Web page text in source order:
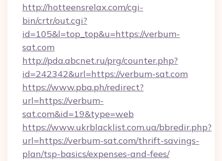
http://hotteensrelax.com/cgi-
bin/crtr/out.cgi?
id=105&l=top_top&u=https://verbum-
sat.com
http://pda.abcnet.ru/prg/counter.php?
id=242342&url=https://verbum-sat.com
https://www.pba.ph/redirect?
url=https://verbum-
sat.com&id=19&type=web
https://www.ukrblacklist.com.ua/bbredir.php?
url=https://verbum-sat.com/thrift-savings-
plan/tsp-basics/expenses-and-fees/